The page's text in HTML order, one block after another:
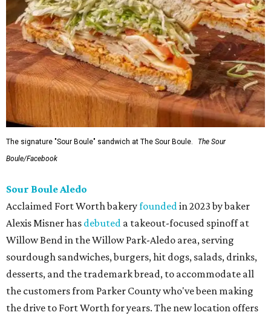
The signature "Sour Boule" sandwich at The Sour Boule.
The Sour
Boule/Facebook
Sour Boule Aledo
Acclaimed Fort Worth bakeryfoundedin 2023 by baker
Alexis Misner has debuted a takeout-focused spinoff at
Willow Bend in the Willow Park-Aledo area, serving
sourdough sandwiches, burgers, hit dogs, salads, drinks,
desserts, and the trademark bread, to accommodate all
the customers from Parker County who've been making
the drive to Fort Worth for years. The new location offers